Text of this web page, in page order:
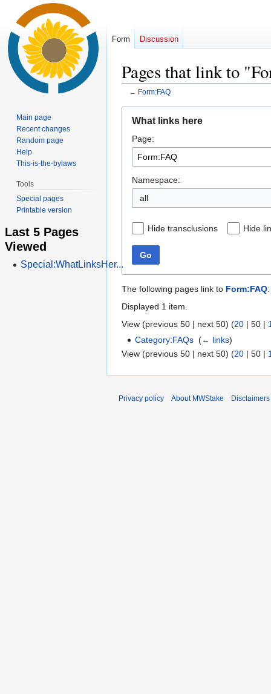
Pages that link to
← Form:FAQ
navigation
search
What links here
Page:
Namespace:
all
Hide transclusions Hide
Go
The following pages link to Form:FAQ:
Displayed 1 item.
View (previous 50 | next 50) (20 | 50 |
Category:FAQs ‎(← links)
View (previous 50 | next 50) (20 | 50 |
Form Discussion
Main page
Recent changes
Random page
Help
This-is-the-bylaws
Tools
Special pages
Printable version
Last 5 Pages
Viewed
Special:WhatLinksHer...
Privacy policy About MWStake Disclaimers